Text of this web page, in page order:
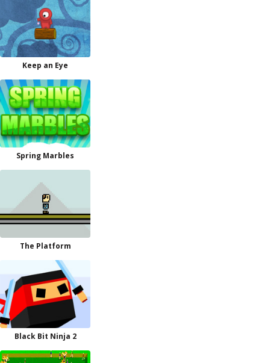
Keep an Eye
Spring Marbles
The Platform
Black Bit Ninja 2